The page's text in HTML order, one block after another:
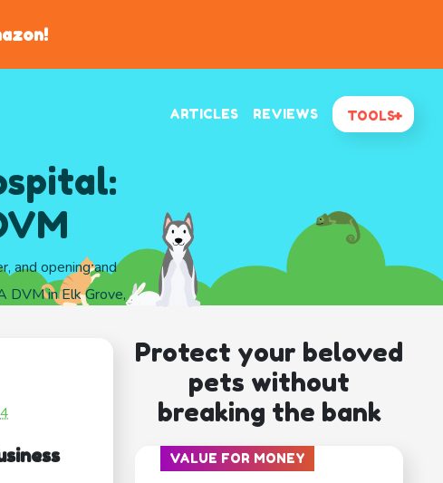
ARTICLES REVIEWS TOOLS
and opening and
DVM in Elk Grove,
Protect your beloved
pets without
breaking the bank
VALUE FOR MONEY